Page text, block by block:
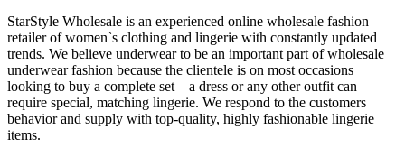
StarStyle Wholesale is an experienced online wholesale fashion
retailer of women`s clothing and lingerie with constantly updated
trends. We believe underwear to be an important part of wholesale
underwear fashion because the clientele is on most occasions
looking to buy a complete set – a dress or any other outfit can
require special, matching lingerie. We respond to the customers
behavior and supply with top-quality, highly fashionable lingerie
items.